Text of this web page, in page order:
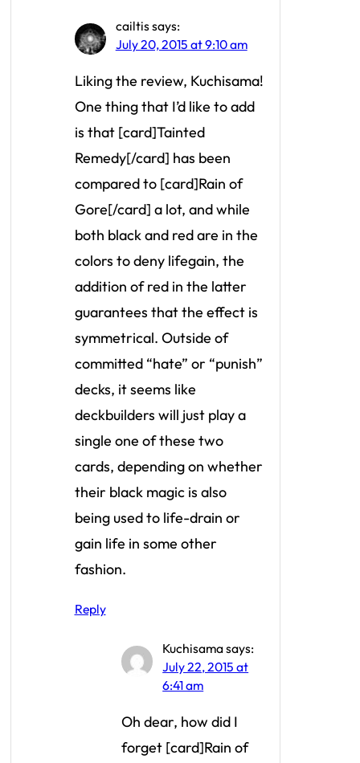
cailtissays:
July 20, 2015 at 9:10 am
Liking the review, Kuchisama!
One thing that I’d like to add
is that [card]Tainted
Remedy[/card] has been
compared to [card]Rain of
Gore[/card] a lot, and while
both black and red are in the
colors to deny lifegain, the
addition of red in the latter
guarantees that the effect is
symmetrical. Outside of
committed “hate” or “punish”
decks, it seems like
deckbuilders will just play a
single one of these two
cards, depending on whether
their black magic is also
being used to life-drain or
gain life in some other
fashion.
Reply
Kuchisamasays:
July 22, 2015 at
6:41 am
Oh dear, how did I
forget [card]Rain of